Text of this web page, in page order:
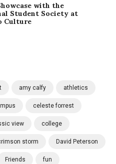
with the
Student Society at
Culture
amy calfy athletics
celeste forrest
view college
storm David Peterson
Friends fun